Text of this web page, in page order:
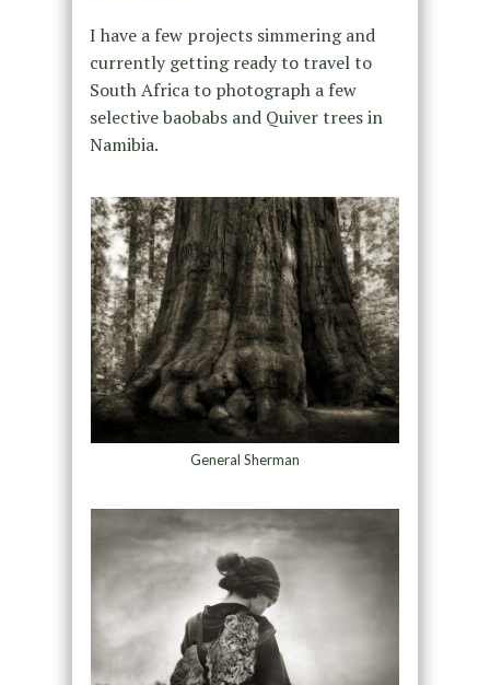
I have a few projects simmering and
currently getting ready to travel to
South Africa to photograph a few
selective baobabs and Quiver trees in
Namibia.
General Sherman